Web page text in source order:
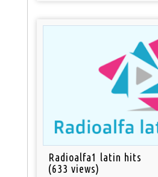
Radioalfa1 latin hits
(633 views)